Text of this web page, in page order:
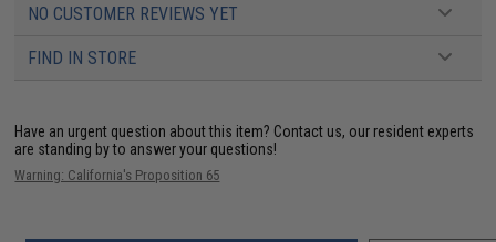
NO CUSTOMER REVIEWS YET
FIND IN STORE
Have an urgent question about this item? Contact us, our resident experts
are standing by to answer your questions!
Warning: California's Proposition 65